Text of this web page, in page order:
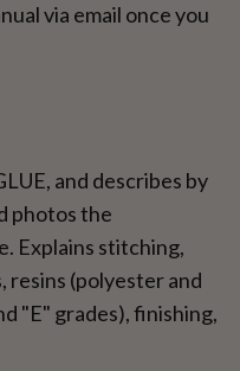
via email once you
and describes by
photos the
Explains stitching,
(polyester and
"E" grades), finishing,